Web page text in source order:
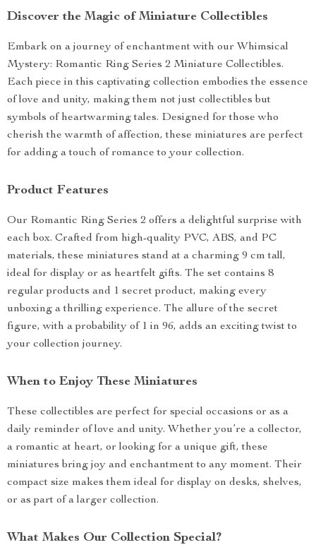
Discover the Magic of Miniature Collectibles
Embark on a journey of enchantment with our Whimsical
Mystery: Romantic Ring Series 2 Miniature Collectibles.
Each piece in this captivating collection embodies the essence
of love and unity, making them not just collectibles but
symbols of heartwarming tales. Designed for those who
cherish the warmth of affection, these miniatures are perfect
for adding a touch of romance to your collection.
Product Features
Our Romantic Ring Series 2 offers a delightful surprise with
each box. Crafted from high-quality PVC, ABS, and PC
materials, these miniatures stand at a charming 9 cm tall,
ideal for display or as heartfelt gifts. The set contains 8
regular products and 1 secret product, making every
unboxing a thrilling experience. The allure of the secret
figure, with a probability of 1 in 96, adds an exciting twist to
your collection journey.
When to Enjoy These Miniatures
These collectibles are perfect for special occasions or as a
daily reminder of love and unity. Whether you’re a collector,
a romantic at heart, or looking for a unique gift, these
miniatures bring joy and enchantment to any moment. Their
compact size makes them ideal for display on desks, shelves,
or as part of a larger collection.
What Makes Our Collection Special?